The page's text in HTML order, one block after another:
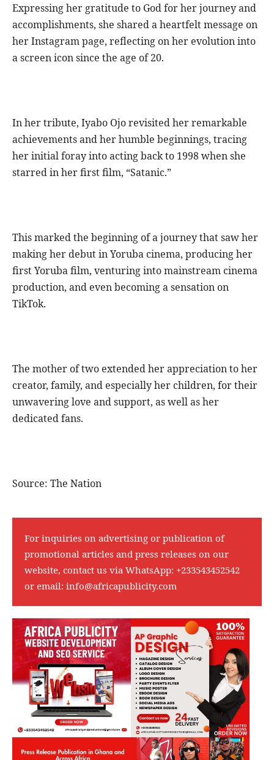
Expressing her gratitude to God for her journey and
accomplishments, she shared a heartfelt message on
her Instagram page, reflecting on her evolution into
a screen icon since the age of 20.
In her tribute, Iyabo Ojo revisited her remarkable
achievements and her humble beginnings, tracing
her initial foray into acting back to 1998 when she
starred in her first film, “Satanic.”
This marked the beginning of a journey that saw her
making her debut in Yoruba cinema, producing her
first Yoruba film, venturing into mainstream cinema
production, and even becoming a sensation on
TikTok.
The mother of two extended her appreciation to her
creator, family, and especially her children, for their
unwavering love and support, as well as her
dedicated fans.
Source: The Nation
For inquiries on advertising or publication of
promotional articles and press releases on our
website, contact us via WhatsApp: +233543452542
or email: info@africapublicity.com